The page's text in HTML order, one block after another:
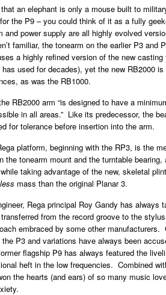
an elephant is only a mouse built to
the P9 – you could think of it as a fully
and power supply are all highly evolved
familiar, the tonearm on the earlier P3 and
a highly refined version of the new
used for decades), yet the new RB2000
as was the RB1000.
RB2000 arm “is designed to have a
in all areas.” Like its predecessor, the
for tolerance before insertion into the arm.
platform, beginning with the RP3, is the
the tonearm mount and the turntable
taking advantage of the new, skeletal
less mass than the original Planar 3.
Rega principal Roy Gandy has always
from the record groove to the
embraced by some other manufacturers.
P3 and variations have always been
flagship P9 has always featured the
heft in the low frequencies. Combined
the hearts (and ears) of so many music